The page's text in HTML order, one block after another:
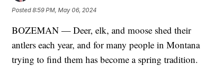
Posted8:59 PM, May 06, 2024
BOZEMAN — Deer, elk, and moose shed their
antlers each year, and for many people in Montana
trying to find them has become a spring tradition.